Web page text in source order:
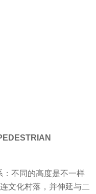
不同的高度是不一样
文化村落，并伸延与二